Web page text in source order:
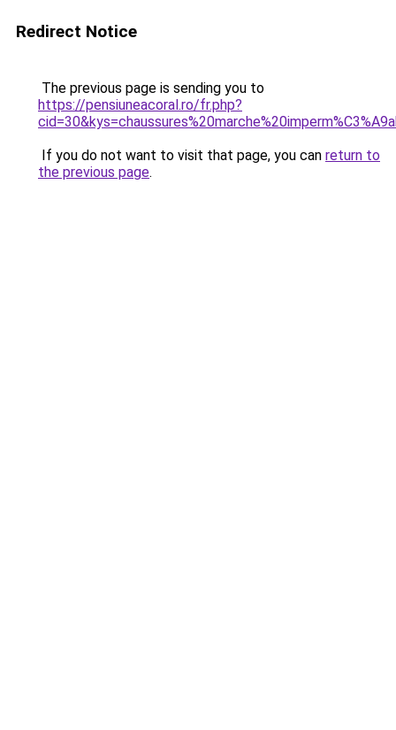
Redirect Notice
The previous page is sending you to
https://pensiuneacoral.ro/fr.php?
If you do not want to visit that page, you can return to
the previous page.